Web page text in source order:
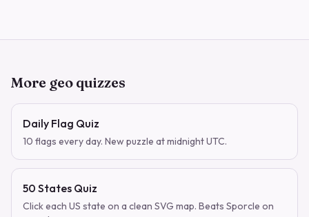
More geo quizzes
Daily Flag Quiz
10 flags every day. New puzzle at midnight UTC.
50 States Quiz
Click each US state on a clean SVG map. Beats Sporcle on